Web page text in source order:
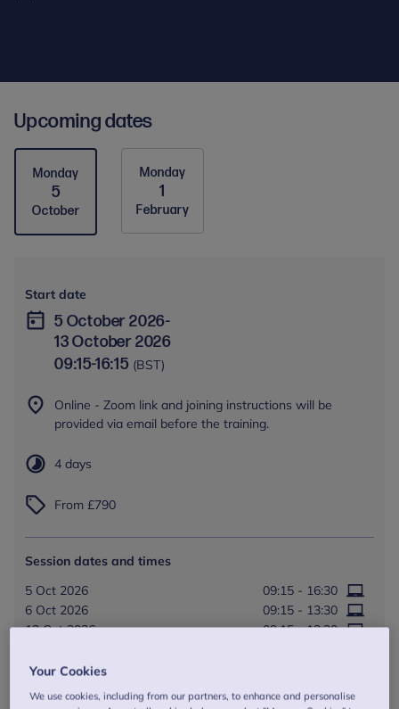
Upcoming dates
Monday
5
October
Monday
1
February
Start date
5 October 2026-
13 October 2026
09:15-16:15 (BST)
Online - Zoom link and joining instructions will be
provided via email before the training.
4 days
From £790
Session dates and times
5 Oct 2026
09:15 - 16:30
6 Oct 2026
09:15 - 13:30
12 Oct 2026
09:15 - 13:30
Your Cookies
We use cookies, including from our partners, to enhance and personalise